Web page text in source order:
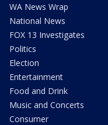
WA News Wrap
National News
FOX 13 Investigates
Politics
Election
Entertainment
Food and Drink
Music and Concerts
Consumer